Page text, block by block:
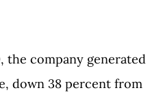
the company generated
down 38 percent from